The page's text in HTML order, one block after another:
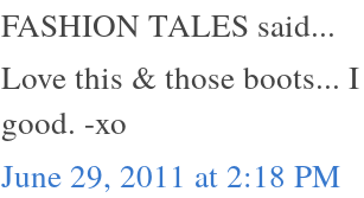
FASHION TALES said...
Love this & those boots...
good. -xo
June 29, 2011 at 2:18 PM